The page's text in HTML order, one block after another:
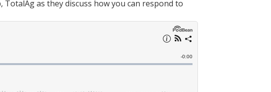
as they discuss how you can respond to